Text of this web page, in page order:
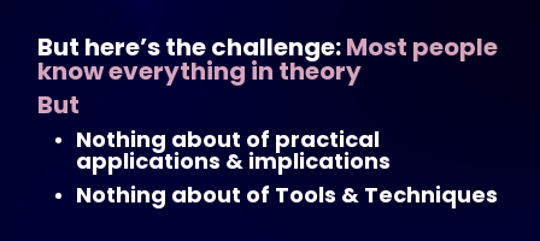
But here’s the challenge:Most people
know everything in theory
But
Nothing about of practical
applications & implications
Nothing about of Tools & Techniques